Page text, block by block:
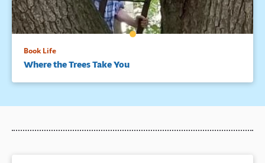
Book Life
Where the Trees Take You